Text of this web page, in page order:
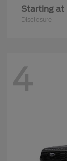
Starting at
Disclosure
4